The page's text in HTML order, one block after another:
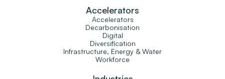
Accelerators
Accelerators
Decarbonisation
Digital
Diversification
Infrastructure, Energy & Water
Workforce